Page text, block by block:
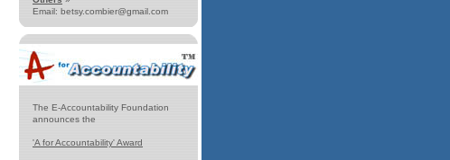
Email: betsy.combier@gmail.com
The E-Accountability Foundation
announces the
'A for Accountability' Award